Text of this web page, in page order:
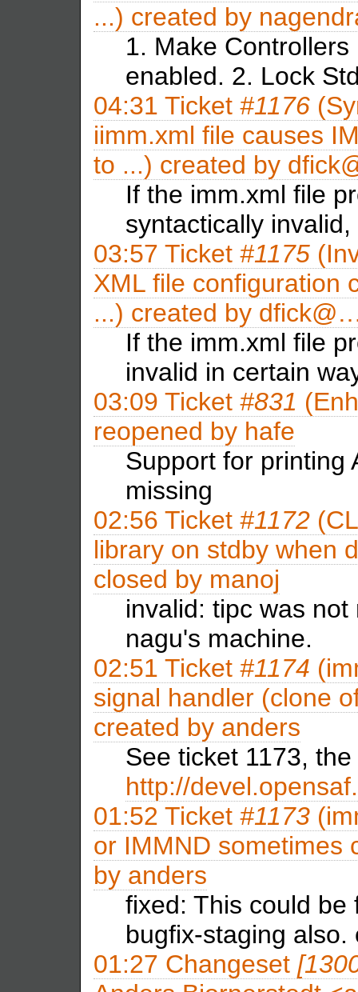
...) created by
1. Make
enabled. 2. Lock
04:31 Ticket #1176
iimm.xml file causes
to ...) created by
If the imm.xml file
syntactically
03:57 Ticket #1175
XML file configuration
...) created by
If the imm.xml file
invalid in certain
03:09 Ticket #831
reopened by hafe
Support for printing
missing
02:56 Ticket #1172
library on stdby when
closed by manoj
invalid: tipc was
nagu's machine.
02:51 Ticket #1174
signal handler (clone
created by anders
See ticket 1173,
http://
01:52 Ticket #1173
or IMMND sometimes
by anders
fixed: This could be
bugfix-staging
01:27 Changeset